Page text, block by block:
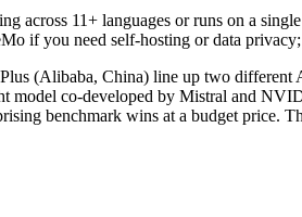
on input ($0.02/$0.03 per 1M tokens vs
more — 1M (~1,500 pages) vs 128K
by about 21 months (released March
— they differ in pricing philosophy,
across 11+ languages or runs on a
if you need self-hosting or data
(Alibaba, China) line up two different
model co-developed by Mistral and
benchmark wins at a budget price.